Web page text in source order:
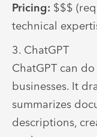
Pricing: $$$
technical
3. ChatGPT
ChatGPT can
businesses. It
summarizes
descriptions,